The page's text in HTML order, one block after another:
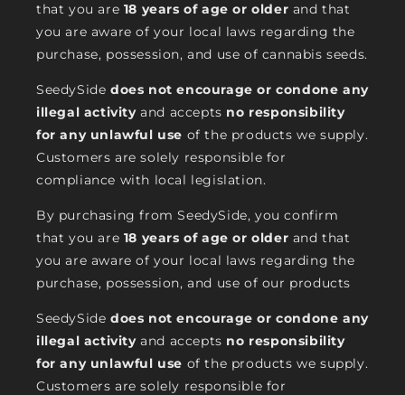
that you are 18 years of age or older and that
you are aware of your local laws regarding the
purchase, possession, and use of cannabis seeds.
SeedySide does not encourage or condone any
illegal activityand accepts no responsibility
for any unlawful use of the products we supply.
Customers are solely responsible for
compliance with local legislation.
By purchasing from SeedySide, you confirm
that you are 18 years of age or older and that
you are aware of your local laws regarding the
purchase, possession, and use of our products
SeedySide does not encourage or condone any
illegal activityand accepts no responsibility
for any unlawful use of the products we supply.
Customers are solely responsible for